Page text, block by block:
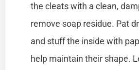
the cleats with a clean,
remove soap residue. Pat
and stuff the inside with
help maintain their shape.